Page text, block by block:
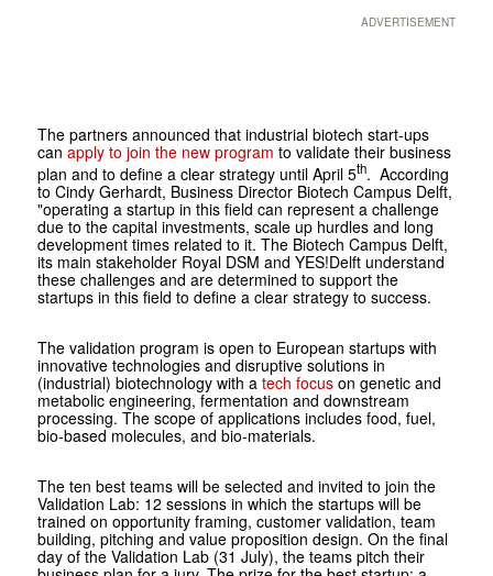
ADVERTISEMENT
The partners announced that industrial biotech start-ups
can apply to join the new program to validate their business
plan and to define a clear strategy until April 5th. According
to Cindy Gerhardt, Business Director Biotech Campus Delft,
"operating a startup in this field can represent a challenge
due to the capital investments, scale up hurdles and long
development times related to it. The Biotech Campus Delft,
its main stakeholder Royal DSM and YES!Delft understand
these challenges and are determined to support the
startups in this field to define a clear strategy to success.
The validation program is open to European startups with
innovative technologies and disruptive solutions in
(industrial) biotechnology with a tech focus on genetic and
metabolic engineering, fermentation and downstream
processing. The scope of applications includes food, fuel,
bio-based molecules, and bio-materials.
The ten best teams will be selected and invited to join the
Validation Lab: 12 sessions in which the startups will be
trained on opportunity framing, customer validation, team
building, pitching and value proposition design. On the final
day of the Validation Lab (31 July), the teams pitch their